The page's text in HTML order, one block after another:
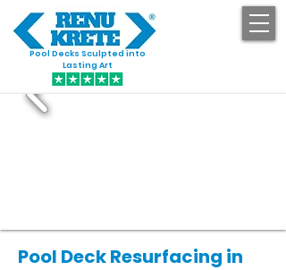
Pool Decks Sculpted into
Lasting Art
Pool Deck Resurfacing in